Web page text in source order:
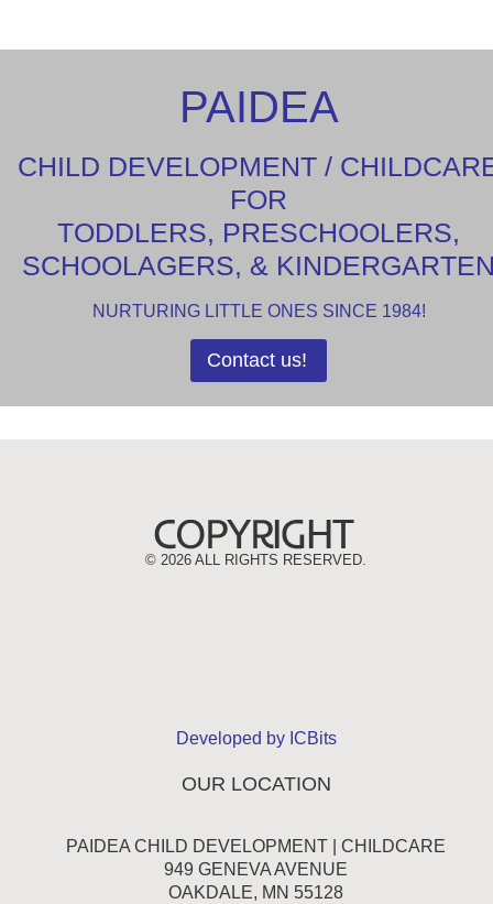
PAIDEA
CHILD DEVELOPMENT /
FOR
TODDLERS, PRESCHOOLERS,
SCHOOLAGERS, &
NURTURING LITTLE ONES SINCE 1984!
Contact us!
©2026 ALL RIGHTS RESERVED.
Developed by ICBits
OUR LOCATION
PAIDEA CHILD DEVELOPMENT | CHILDCARE
949 GENEVA AVENUE
OAKDALE, MN 55128